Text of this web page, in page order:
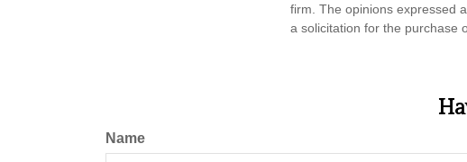
firm. The opinions expressed
a solicitation for the purchase
Name